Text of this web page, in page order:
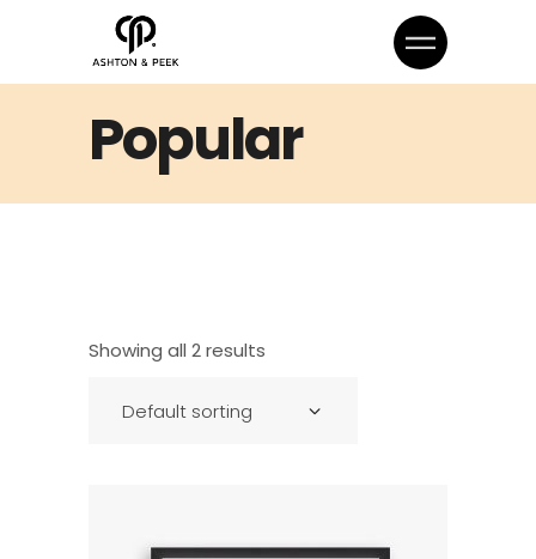
Popular
Showing all 2 results
Default sorting